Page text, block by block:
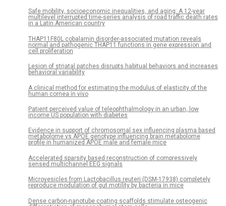
Safe mobility, socioeconomic inequalities, and aging: A 12-year
multilevel interrupted time-series analysis of road traffic death rates
in a Latin American country
THAP11F80L cobalamin disorder-associated mutation reveals
normal and pathogenic THAP11 functions in gene expression and
cell proliferation
Lesion of striatal patches disrupts habitual behaviors and increases
behavioral variability
A clinical method for estimating the modulus of elasticity of the
human cornea in vivo
Patient perceived value of teleophthalmology in an urban, low
income US population with diabetes
Evidence in support of chromosomal sex influencing plasma based
metabolome vs APOE genotype influencing brain metabolome
profile in humanized APOE male and female mice
Accelerated sparsity based reconstruction of compressively
sensed multichannel EEG signals
Microvesicles from Lactobacillus reuteri (DSM-17938) completely
reproduce modulation of gut motility by bacteria in mice
Dense carbon-nanotube coating scaffolds stimulate osteogenic